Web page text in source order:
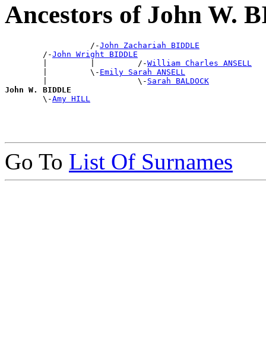
Ancestors of John W.
                  /-
John Zachariah BIDDLE
        /-
John Wright BIDDLE
        |         |         /-
William Charles ANSELL
        |         \-
Emily Sarah ANSELL
        |                   \-
Sarah BALDOCK
John W. BIDDLE
\-Amy HILL
Go To List Of Surnames